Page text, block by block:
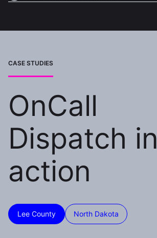
CASE STUDIES
OnCall
Dispatch in
action
Lee County North Dakota